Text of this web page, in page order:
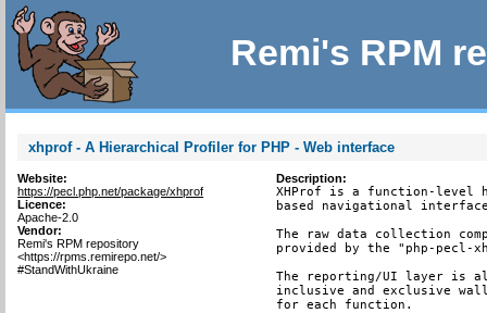
Remi's RPM
xhprof - A Hierarchical Profiler for PHP - Web interface
Website:
https://pecl.php.net/package/xhprof
Licence:
Apache-2.0
Vendor:
Remi's RPM repository
<https://rpms.remirepo.net/>
#StandWithUkraine
Description:
XHProf is a function-level
based navigational
The raw data collection
provided by the "php-pecl-
The reporting/UI layer is
inclusive and exclusive wall
for each function.